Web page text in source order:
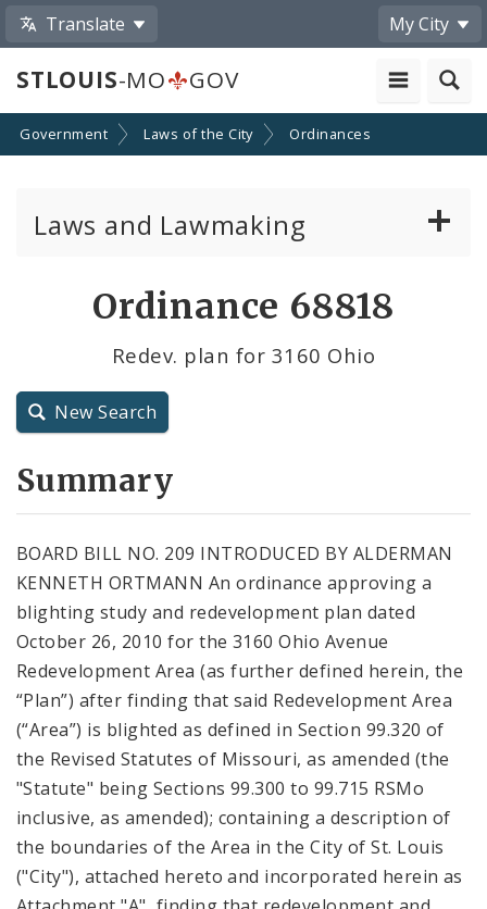
Translate My City
STLOUIS-MO GOV
Government Laws of the City Ordinances
Laws and Lawmaking
Resolutions
City Code and Revised Code
Ordinance 68818
Redev. plan for 3160 Ohio
New Search
Summary
BOARD BILL NO. 209 INTRODUCED BY ALDERMAN
KENNETH ORTMANN An ordinance approving a
blighting study and redevelopment plan dated
October 26, 2010 for the 3160 Ohio Avenue
Redevelopment Area (as further defined herein, the
“Plan”) after finding that said Redevelopment Area
(“Area”) is blighted as defined in Section 99.320 of
the Revised Statutes of Missouri, as amended (the
"Statute" being Sections 99.300 to 99.715 RSMo
inclusive, as amended); containing a description of
the boundaries of the Area in the City of St. Louis
("City"), attached hereto and incorporated herein as